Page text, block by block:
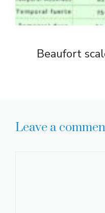
Beaufort
Leave a